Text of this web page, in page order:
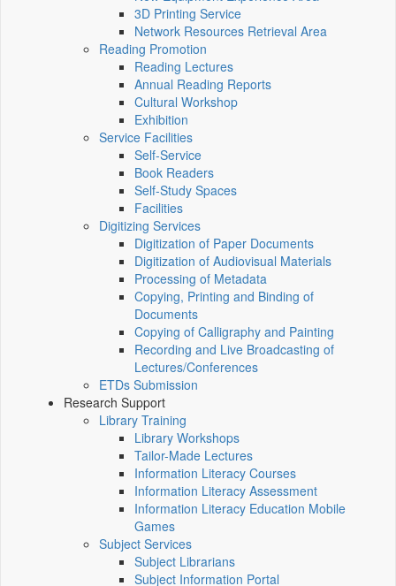
3D Printing Service
Network Resources Retrieval Area
Reading Promotion
Reading Lectures
Annual Reading Reports
Cultural Workshop
Exhibition
Service Facilities
Self-Service
Book Readers
Self-Study Spaces
Facilities
Digitizing Services
Digitization of Paper Documents
Digitization of Audiovisual Materials
Processing of Metadata
Copying, Printing and Binding of
Documents
Copying of Calligraphy and Painting
Recording and Live Broadcasting of
Lectures/Conferences
ETDs Submission
Research Support
Library Training
Library Workshops
Tailor-Made Lectures
Information Literacy Courses
Information Literacy Assessment
Information Literacy Education Mobile
Games
Subject Services
Subject Librarians
Subject Information Portal